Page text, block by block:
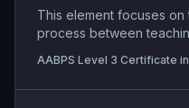
This element focuses
process between
learning provision that
organisational needs.
AABPS Level 3 Certificate